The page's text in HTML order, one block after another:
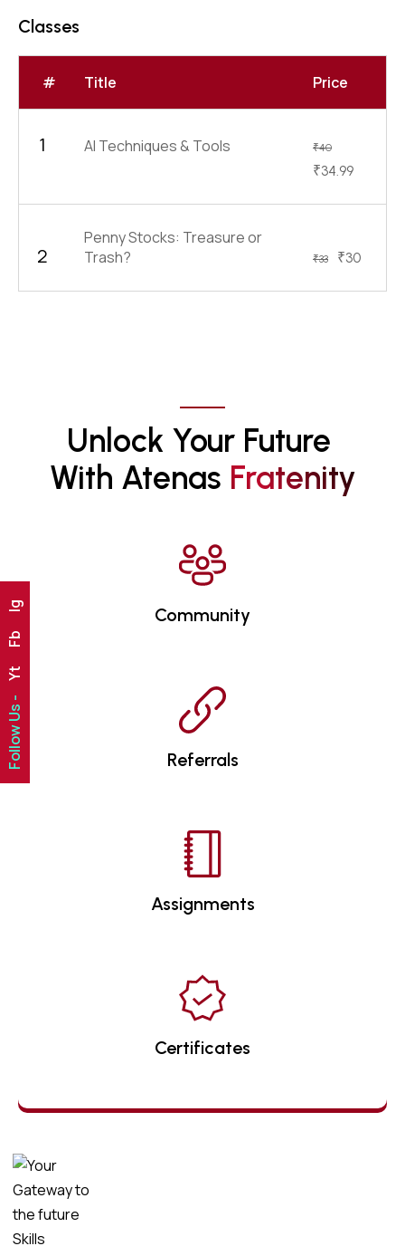
Classes
# Title Price
1 AI Techniques & Tools ₹40
₹34.99
2
Penny Stocks: Treasure or
Trash?
₹33 ₹30
Unlock Your Future
With Atenas FRATENITY
Community
Referrals
Assignments
Certificates
Follow Us -
Yt
Fb
Ig